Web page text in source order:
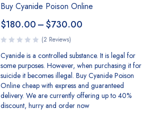
Buy Cyanide Poison Online
$180.00–$730.00
(2 Reviews)
Cyanide is a controlled substance. It is legal for
some purposes. However, when purchasing it for
suicide it becomes illegal. Buy Cyanide Poison
Online cheap with express and guaranteed
delivery. We are currently offering up to 40%
discount, hurry and order now